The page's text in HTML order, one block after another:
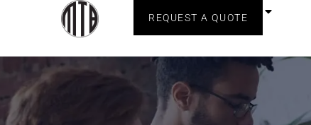
Home About Us
REQUEST A QUOTE